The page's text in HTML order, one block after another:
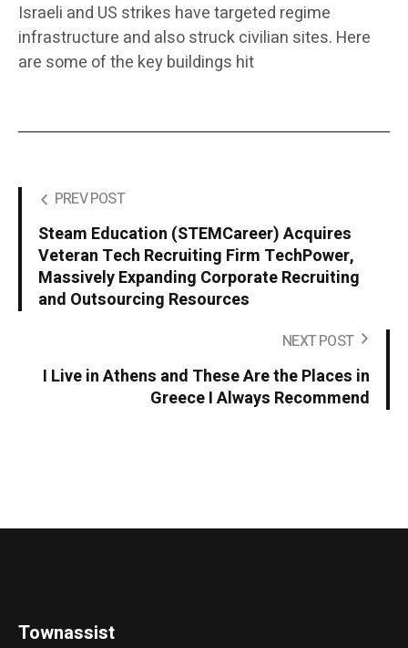
Israeli and US strikes have targeted regime
infrastructure and also struck civilian sites. Here
are some of the key buildings hit
PREV POST
Steam Education (STEMCareer) Acquires
Veteran Tech Recruiting Firm TechPower,
Massively Expanding Corporate Recruiting
and Outsourcing Resources
NEXT POST
I Live in Athens and These Are the Places in
Greece I Always Recommend
Townassist